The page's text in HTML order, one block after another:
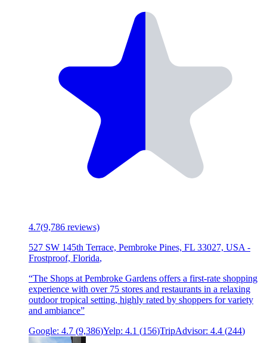
4.7(9,786 reviews)
527 SW 145th Terrace, Pembroke Pines, FL 33027, USA -
Frostproof, Florida,
“The Shops at Pembroke Gardens offers a first-rate shopping
experience with over 75 stores and restaurants in a relaxing
outdoor tropical setting, highly rated by shoppers for variety
and ambiance”
Google: 4.7 (9,386)Yelp: 4.1 (156)TripAdvisor: 4.4 (244)